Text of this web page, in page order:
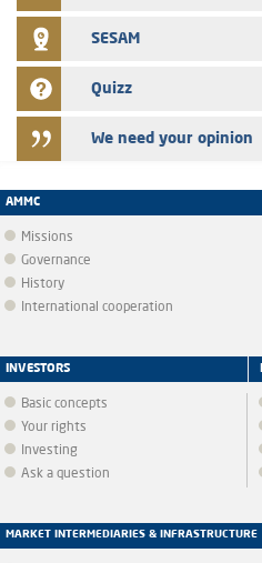
SESAM
Quizz
We need your opinion
AMMC
Missions
Governance
History
International cooperation
INVESTORS
Basic concepts
Your rights
Investing
Ask a question
MARKET INTERMEDIARIES & INFRASTRUCTURE